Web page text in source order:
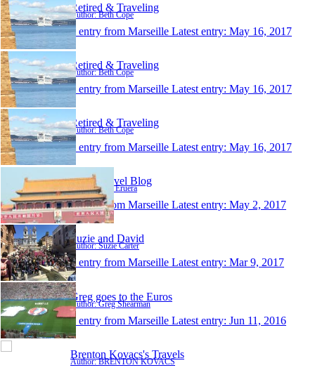
Retired & Traveling
Author: Beth Cope
1 entry from Marseille Latest entry: May 16, 2017
Retired & Traveling
Author: Beth Cope
1 entry from Marseille Latest entry: May 16, 2017
Retired & Traveling
Author: Beth Cope
1 entry from Marseille Latest entry: May 16, 2017
Keri's Travel Blog
Author: Keri Eruera
1 entry from Marseille Latest entry: May 2, 2017
Suzie and David
Author: Suzie Carter
1 entry from Marseille Latest entry: Mar 9, 2017
Greg goes to the Euros
Author: Greg Shearman
1 entry from Marseille Latest entry: Jun 11, 2016
Brenton Kovacs's Travels
Author: BRENTON KOVACS